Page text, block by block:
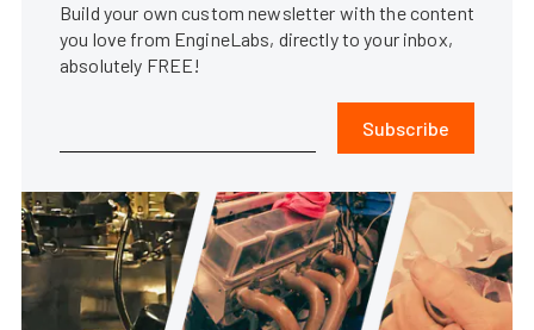
Build your own custom newsletter with the content
you love from EngineLabs, directly to your inbox,
absolutely FREE!
Subscribe